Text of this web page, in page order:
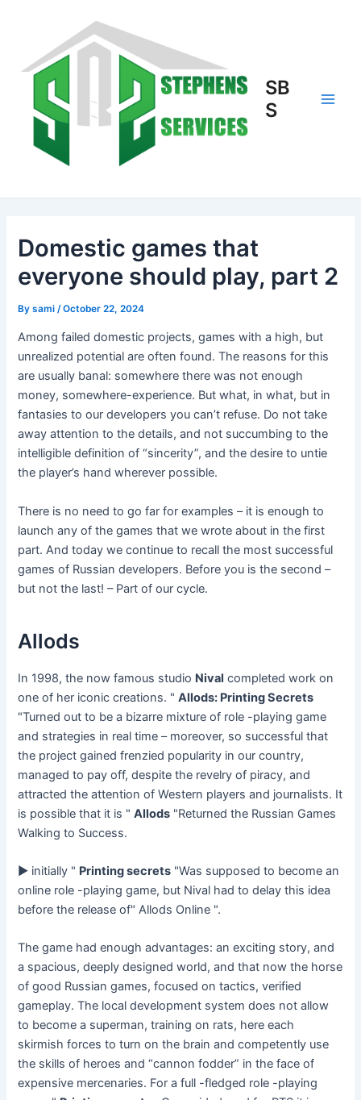
SB
S
Domestic games that
everyone should play, part 2
Bysami/October 22, 2024
Among failed domestic projects, games with a high, but
unrealized potential are often found. The reasons for this
are usually banal: somewhere there was not enough
money, somewhere-experience. But what, in what, but in
fantasies to our developers you can’t refuse. Do not take
away attention to the details, and not succumbing to the
intelligible definition of “sincerity”, and the desire to untie
the player’s hand wherever possible.
There is no need to go far for examples – it is enough to
launch any of the games that we wrote about in the first
part. And today we continue to recall the most successful
games of Russian developers. Before you is the second –
but not the last! – Part of our cycle.
Allods
In 1998, the now famous studio Nival completed work on
one of her iconic creations. "Allods: Printing Secrets
"Turned out to be a bizarre mixture of role -playing game
and strategies in real time – moreover, so successful that
the project gained frenzied popularity in our country,
managed to pay off, despite the revelry of piracy, and
attracted the attention of Western players and journalists. It
is possible that it is "Allods "Returned the Russian Games
Walking to Success.
► initially " Printing secrets "Was supposed to become an
online role -playing game, but Nival had to delay this idea
before the release of" Allods Online ".
The game had enough advantages: an exciting story, and
a spacious, deeply designed world, and that now the horse
of good Russian games, focused on tactics, verified
gameplay. The local development system does not allow
to become a superman, training on rats, here each
skirmish forces to turn on the brain and competently use
the skills of heroes and “cannon fodder” in the face of
expensive mercenaries. For a full -fledged role -playing